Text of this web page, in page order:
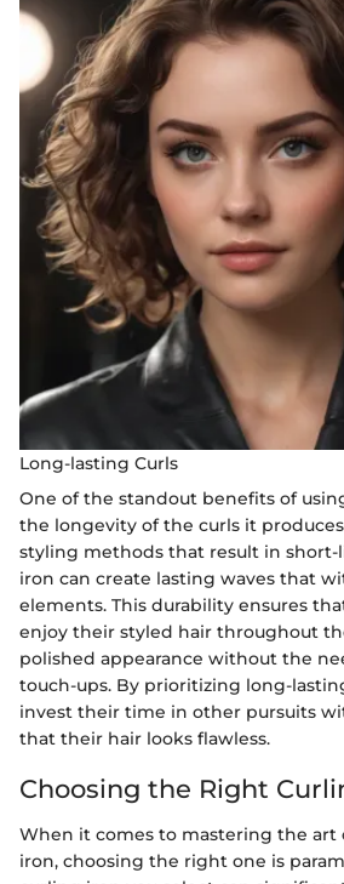
Long-lasting Curls
One of the standout benefits of
the longevity of the curls it
styling methods that result in short-
iron can create lasting waves that
elements. This durability ensures
enjoy their styled hair throughout
polished appearance without the
touch-ups. By prioritizing long-
invest their time in other pursuits
that their hair looks flawless.
Choosing the Right
When it comes to mastering the art
iron, choosing the right one is